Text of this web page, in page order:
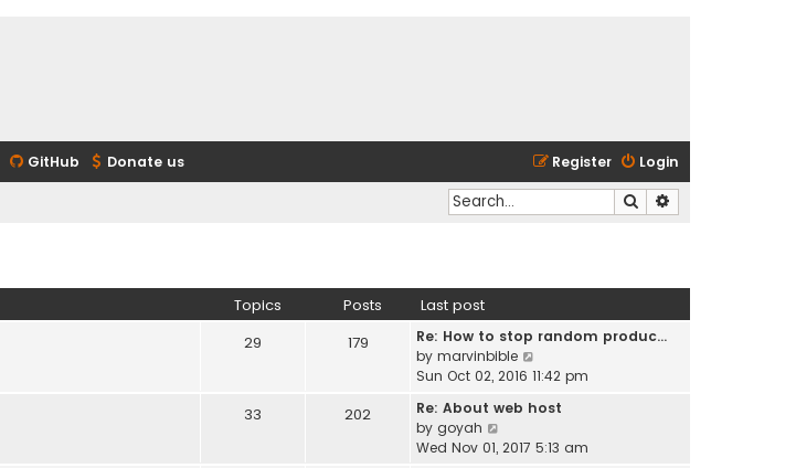
GitHub Donate us Login
Register
Search
Topics Posts Last post
29 179
Re: How to stop random produc…
by marvinbible
i
w
h
Sun Oct 02, 2016 11:42 pm
33 202
Re: About web host
by goyah
Wed Nov 01, 2017 5:13 am